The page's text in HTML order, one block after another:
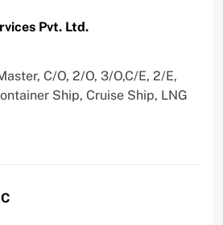
Pvt. Ltd.
C/O, 2/O, 3/O,C/E, 2/E,
Ship, Cruise Ship, LNG